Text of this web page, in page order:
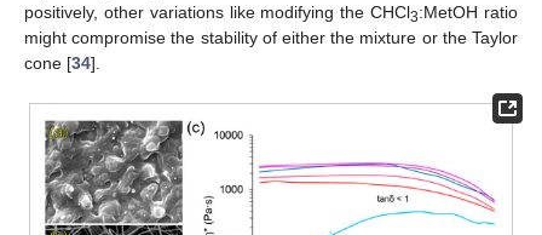
positively, other variations like modifying the CHCl3:MetOH ratio
might compromise the stability of either the mixture or the Taylor
cone [34].